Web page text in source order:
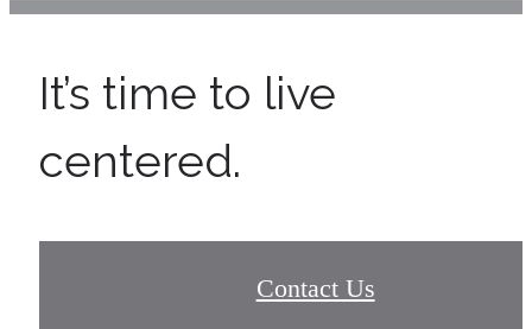
It’s time to live
centered.
Contact Us